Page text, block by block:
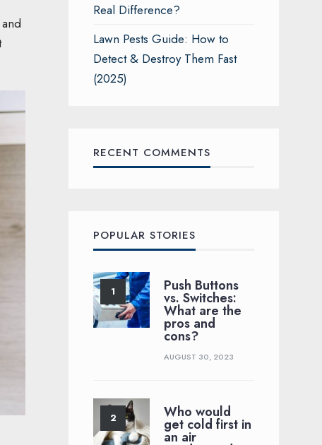
Real Difference?
Lawn Pests Guide: How to
Detect & Destroy Them Fast
(2025)
RECENT COMMENTS
POPULAR STORIES
Push Buttons
vs. Switches:
What are the
pros and
cons?
AUGUST 30, 2023
Who would
get cold first in
an air